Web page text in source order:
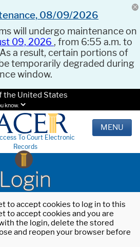
08/09/2026
will undergo maintenance on
09, 2026 , from 6:55 a.m. to
a result, certain portions of
temporarily degraded during
window.
the United States
know.
To Court Electronic
Records
MENU
Login
to accept cookies to log in to this
to accept cookies and you are
the login, delete the stored
and reopen your browser before